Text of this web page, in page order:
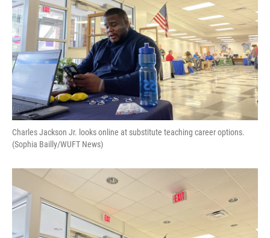
Charles Jackson Jr. looks online at substitute teaching career options.
(Sophia Bailly/WUFT News)